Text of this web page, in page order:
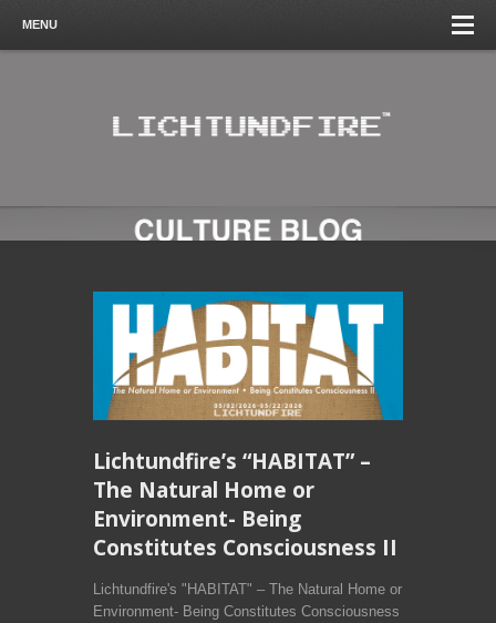
MENU
Lichtundfire’s “HABITAT” –
The Natural Home or
Environment- Being
Constitutes Consciousness II
Lichtundfire's "HABITAT" – The Natural Home or
Environment- Being Constitutes Consciousness